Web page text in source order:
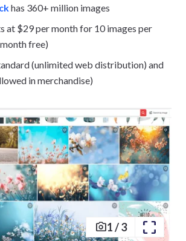
has 360+ million images
at $29 per month for 10 images per
free)
(unlimited web distribution) and
in merchandise)
1/3